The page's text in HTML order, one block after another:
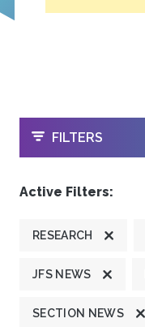
OPEN
FILTERS
Active Filters:
RESEARCH
JFS NEWS
SECTION NEWS